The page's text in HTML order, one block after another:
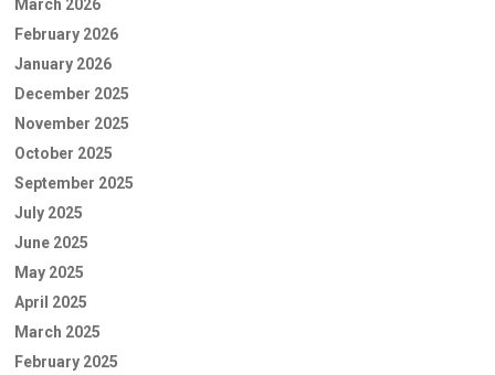
March 2026
February 2026
January 2026
December 2025
November 2025
October 2025
September 2025
July 2025
June 2025
May 2025
April 2025
March 2025
February 2025